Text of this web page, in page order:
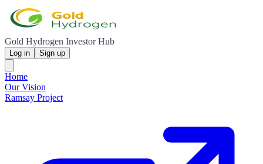
Gold Hydrogen Investor Hub
Log in Sign up
Home
Our Vision
Ramsay Project